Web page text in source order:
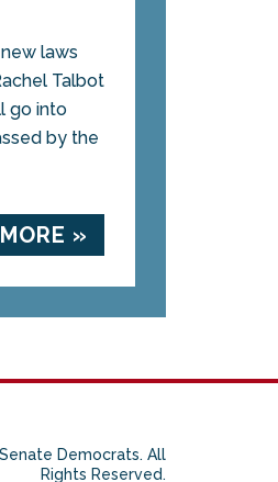
laws
Talbot
go into
by the
MORE »
Democrats. All
Rights Reserved.